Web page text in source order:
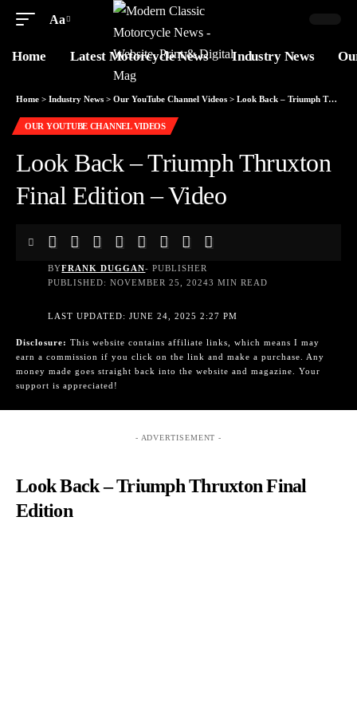
Aa
Home Latest Motorcycle News Industry News
Home > Industry News > Our YouTube Channel Videos > Look Back – Triumph Thruxton Final Edition – Video
OUR YOUTUBE CHANNEL VIDEOS
Look Back – Triumph Thruxton
Final Edition – Video
LAST UPDATED: JUNE 24, 2025 2:27 PM
BYFRANK DUGGAN- PUBLISHER
PUBLISHED: NOVEMBER 25, 20243 MIN READ
Disclosure: This website contains affiliate links, which means I may
earn a commission if you click on the link and make a purchase. Any
money made goes straight back into the website and magazine. Your
support is appreciated!
- ADVERTISEMENT -
Look Back – Triumph Thruxton Final
Edition